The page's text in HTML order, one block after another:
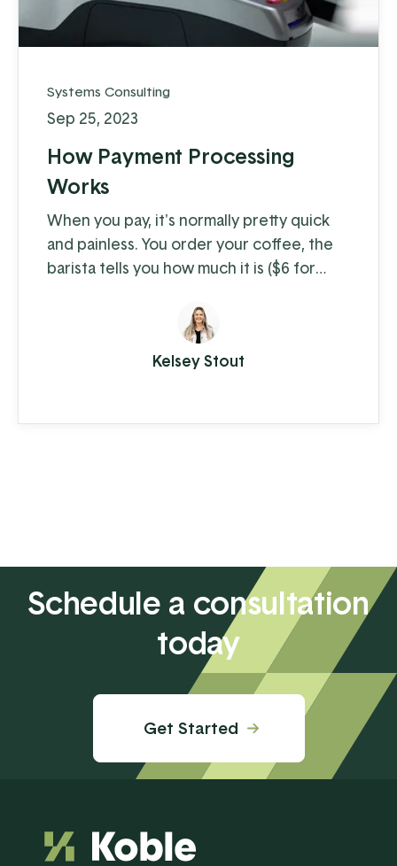
Systems Consulting
Sep 25, 2023
How Payment Processing
Works
When you pay, it's normally pretty quick
and painless. You order your coffee, the
barista tells you how much it is ($6 for
or tap. A few moments later you're on
your way with your latte in hand, ready to
conquer the day. When you're the
Kelsey Stout
Schedule a consultation
today
Get Started